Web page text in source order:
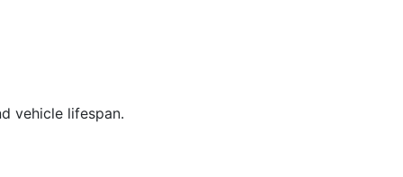
vehicle lifespan.